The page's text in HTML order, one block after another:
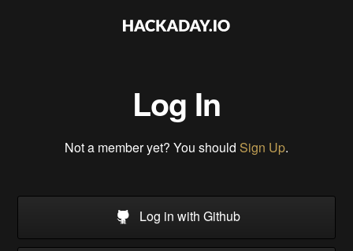
Log In
Not a member yet? You should Sign Up.
Log in with Github